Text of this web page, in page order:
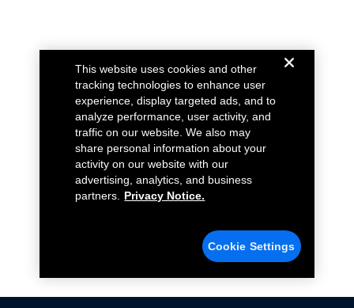
This website uses cookies and other
tracking technologies to enhance user
experience, display targeted ads, and to
analyze performance, user activity, and
traffic on our website. We also may
share personal information about your
activity on our website with our
advertising, analytics, and business
partners.
Privacy Notice.
Cookie Settings